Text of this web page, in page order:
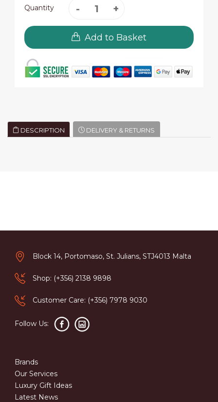
Quantity
Add to Basket
DESCRIPTION DELIVERY & RETURNS
Block 14, Portomaso, St. Julians, STJ4013 Malta
Shop: (+356) 2138 9898
Customer Care: (+356) 7978 9030
Follow Us:
Brands
Our Services
Luxury Gift Ideas
Latest News